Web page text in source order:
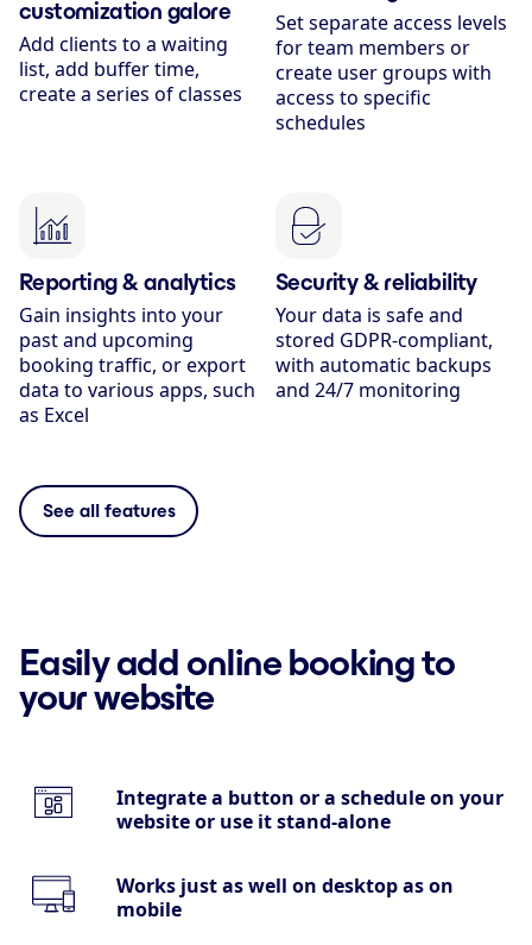
customization galore
Add clients to a waiting
list, add buffer time,
create a series of classes
Set separate access levels
for team members or
create user groups with
access to specific
schedules
Reporting & analytics
Gain insights into your
past and upcoming
booking traffic, or export
data to various apps, such
as Excel
Security & reliability
Your data is safe and
stored GDPR-compliant,
with automatic backups
and 24/7 monitoring
See all features
Easily add online booking to
your website
Integrate a button or a schedule on your
website or use it stand-alone
Works just as well on desktop as on
mobile